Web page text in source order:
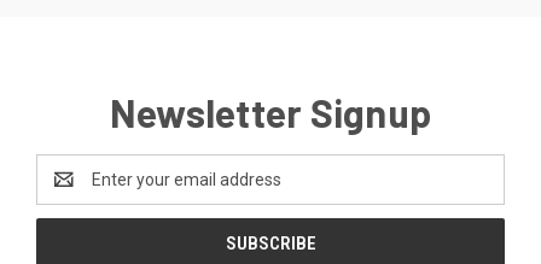
Newsletter Signup
Address